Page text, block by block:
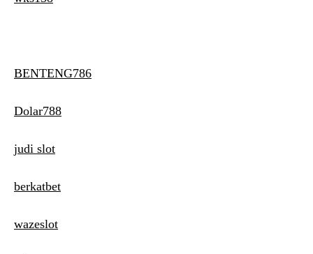
BENTENG786
Dolar788
judi slot
berkatbet
wazeslot